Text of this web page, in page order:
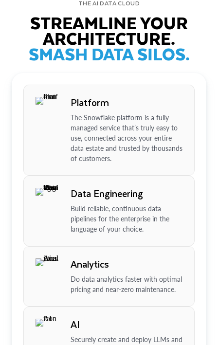
THE AI DATA CLOUD
STREAMLINE YOUR
ARCHITECTURE.
SMASH DATA SILOS.
Platform
The Snowflake platform is a fully
managed service that’s truly easy to
use, connected across your entire
data estate and trusted by thousands
of customers.
Data Engineering
Build reliable, continuous data
pipelines for the enterprise in the
language of your choice.
Analytics
Do data analytics faster with optimal
pricing and near-zero maintenance.
AI
Securely create and deploy LLMs and